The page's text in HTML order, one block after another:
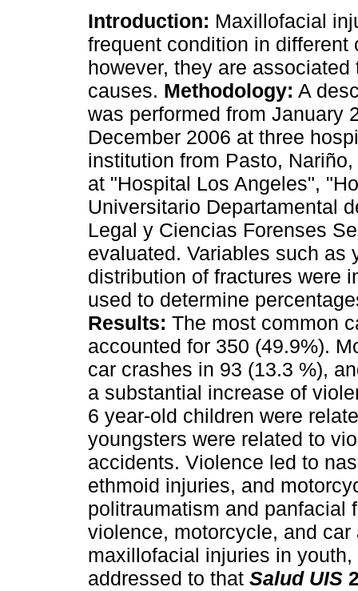
Introduction: Maxillofacial
frequent condition in different
however, they are associated
causes. Methodology: A
was performed from January
December 2006 at three
institution from Pasto,
at "Hospital Los Angeles",
Universitario Departamental
Legal y Ciencias Forenses
evaluated. Variables such as
distribution of fractures were
used to determine
Results: The most common
accounted for 350 (49.9%).
car crashes in 93 (13.3 %),
a substantial increase of
6 year-old children were
youngsters were related to
accidents. Violence led to
ethmoid injuries, and
politraumatism and panfacial
violence, motorcycle, and
maxillofacial injuries in
addressed to that Salud UIS